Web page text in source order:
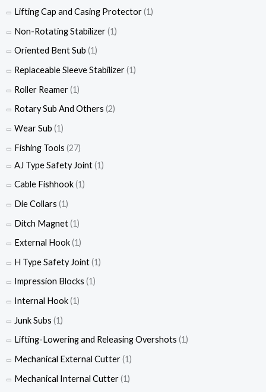
Lifting Cap and Casing Protector(1)
Non-Rotating Stabilizer(1)
Oriented Bent Sub (1)
Replaceable Sleeve Stabilizer(1)
Roller Reamer(1)
Rotary Sub And Others (2)
Wear Sub (1)
Fishing Tools (27)
AJ Type Safety Joint(1)
Cable Fishhook(1)
Die Collars (1)
Ditch Magnet(1)
External Hook(1)
H Type Safety Joint(1)
Impression Blocks (1)
Internal Hook(1)
Junk Subs (1)
Lifting-Lowering and Releasing Overshots (1)
Mechanical External Cutter(1)
Mechanical Internal Cutter(1)